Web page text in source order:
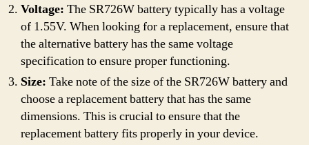
Voltage: The SR726W battery typically has a voltage
of 1.55V. When looking for a replacement, ensure that
the alternative battery has the same voltage
specification to ensure proper functioning.
Size: Take note of the size of the SR726W battery and
choose a replacement battery that has the same
dimensions. This is crucial to ensure that the
replacement battery fits properly in your device.